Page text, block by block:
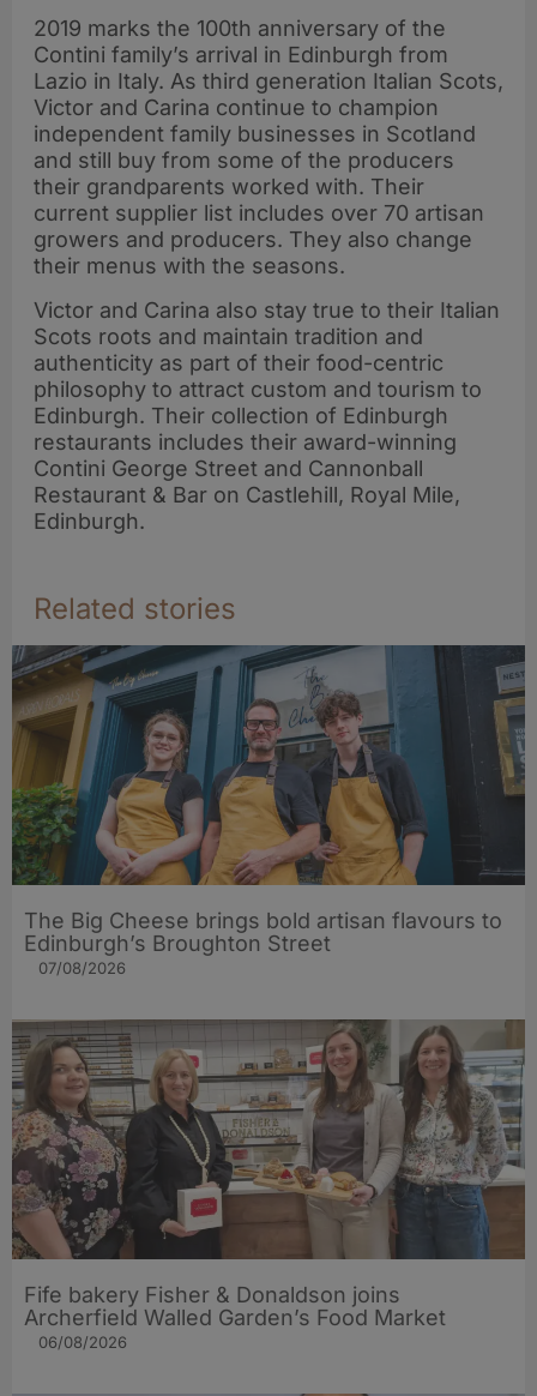
2019 marks the 100th anniversary of the
Contini family’s arrival in Edinburgh from
Lazio in Italy. As third generation Italian Scots,
Victor and Carina continue to champion
independent family businesses in Scotland
and still buy from some of the producers
their grandparents worked with. Their
current supplier list includes over 70 artisan
growers and producers. They also change
their menus with the seasons.
Victor and Carina also stay true to their Italian
Scots roots and maintain tradition and
authenticity as part of their food-centric
philosophy to attract custom and tourism to
Edinburgh. Their collection of Edinburgh
restaurants includes their award-winning
Contini George Street and Cannonball
Restaurant & Bar on Castlehill, Royal Mile,
Edinburgh.
Related stories
The Big Cheese brings bold artisan flavours to
Edinburgh’s Broughton Street
07/08/2026
Fife bakery Fisher & Donaldson joins
Archerfield Walled Garden’s Food Market
06/08/2026